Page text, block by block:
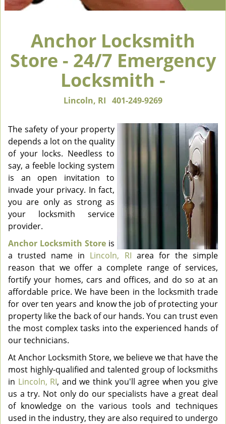
Anchor Locksmith
Store - 24/7 Emergency
Locksmith -
Lincoln, RI 401-249-9269
The safety of your property
depends a lot on the quality
of your locks. Needless to
say, a feeble locking system
is an open invitation to
invade your privacy. In fact,
you are only as strong as
your locksmith service
provider.
Anchor Locksmith Store is
a trusted name in Lincoln, RI area for the simple
reason that we offer a complete range of services,
fortify your homes, cars and offices, and do so at an
affordable price. We have been in the locksmith trade
for over ten years and know the job of protecting your
property like the back of our hands. You can trust even
the most complex tasks into the experienced hands of
our technicians.
At Anchor Locksmith Store, we believe we that have the
most highly-qualified and talented group of locksmiths
in Lincoln, RI, and we think you'll agree when you give
us a try. Not only do our specialists have a great deal
of knowledge on the various tools and techniques
used in the industry, they are also required to undergo